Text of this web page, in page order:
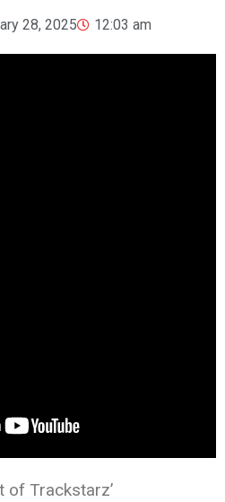
28, 2025 12:03 am
of Trackstarz’